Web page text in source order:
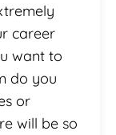
career
want to
do you
or
will be so